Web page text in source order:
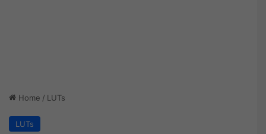
Home / LUTs
LUTs